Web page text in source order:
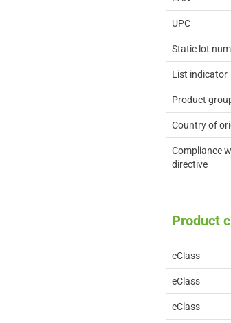
UPC
Static lot
List indicator
Product
Country of
Compliance
directive
Product
eClass
eClass
eClass